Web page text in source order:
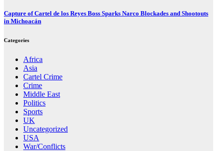
Capture of Cartel de los Reyes Boss Sparks Narco Blockades and Shootouts
in Michoacán
Categories
Africa
Asia
Cartel Crime
Crime
Middle East
Politics
Sports
UK
Uncategorized
USA
War/Conflicts